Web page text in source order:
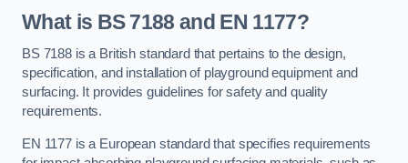
What is BS 7188 and EN 1177?
BS 7188 is a British standard that pertains to the design,
specification, and installation of playground equipment and
surfacing. It provides guidelines for safety and quality
requirements.
EN 1177 is a European standard that specifies requirements